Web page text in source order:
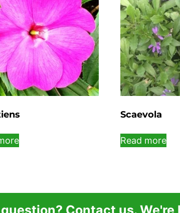
Scaevola
Read more